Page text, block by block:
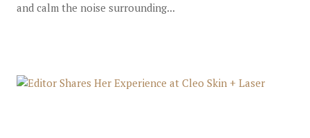
and calm the noise surrounding...